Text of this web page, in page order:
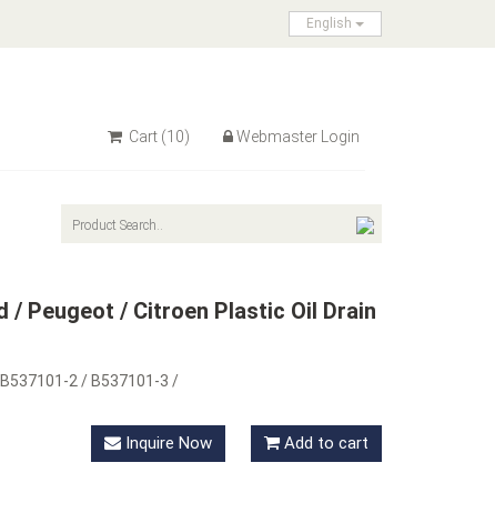
English
Cart (10) Webmaster Login
/ Peugeot / Citroen Plastic Oil Drain
2 / B537101-3 /
Inquire Now Add to cart